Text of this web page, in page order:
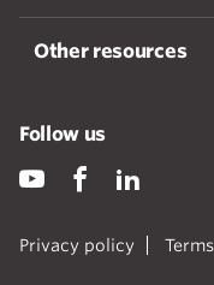
Other resources
Privacy policy
Follow us